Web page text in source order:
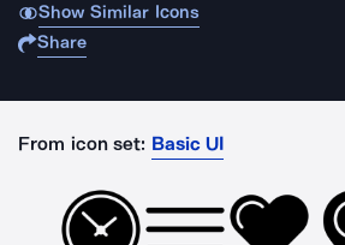
Show Similar Icons
Share
From icon set: Basic UI